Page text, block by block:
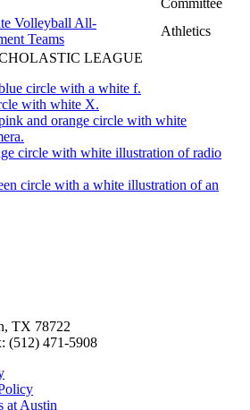
Volleyball All-
Teams
Athletics
LEAGUE
TX 78722
(512) 471-5908
at Austin